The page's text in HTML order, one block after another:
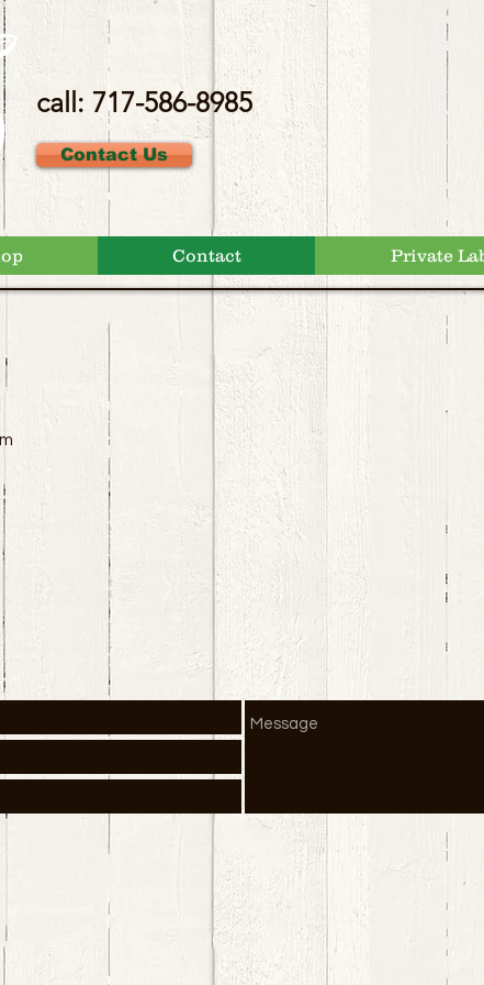
call: 717-586-8985
Contact Us
Contact Private
reserved